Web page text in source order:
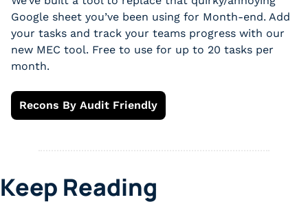
Google sheet you’ve been using for Month-end. Add
your tasks and track your teams progress with our
new MEC tool. Free to use for up to 20 tasks per
month.
Recons By Audit Friendly
Keep Reading